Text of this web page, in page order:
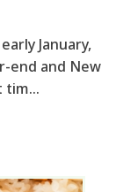
January,
end and New
tim…